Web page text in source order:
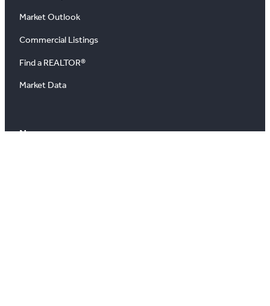
Market Outlook
Commercial Listings
Find a REALTOR®
Market Data
News